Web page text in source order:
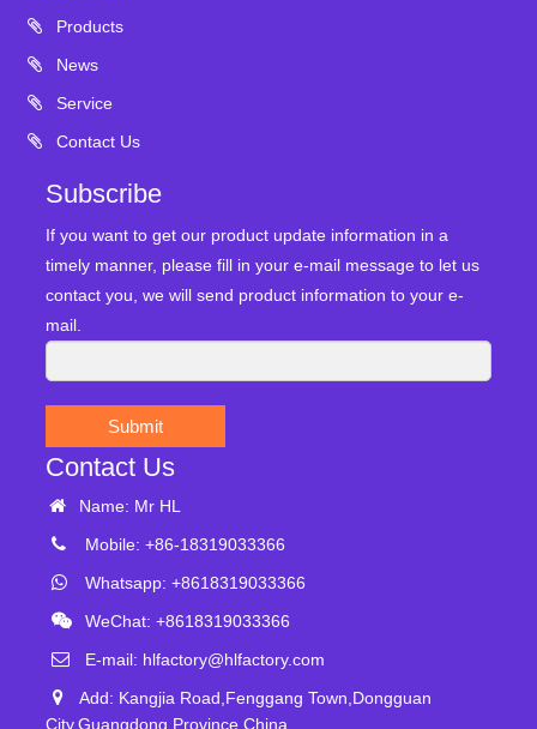
Products
News
Service
Contact Us
Subscribe
If you want to get our product update information in a
timely manner, please fill in your e-mail message to let us
contact you, we will send product information to your e-
mail.
Submit
Contact Us
Name: Mr HL
Mobile: +86-18319033366
Whatsapp: +8618319033366
WeChat: +8618319033366
E-mail: hlfactory@hlfactory.com
Add: Kangjia Road,Fenggang Town,Dongguan
City,Guangdong Province,China